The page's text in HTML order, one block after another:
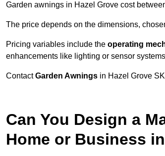
Garden awnings in Hazel Grove cost
The price depends on the dimensions,
Pricing variables include the operating
enhancements like lighting or sensor
ContactGarden Awnings in Hazel Grove
Can You Design a
Home or Business